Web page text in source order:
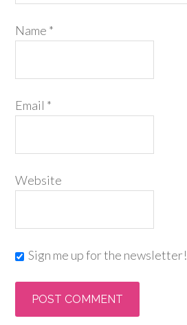
Name *
Email *
Website
Sign me up for the newsletter!